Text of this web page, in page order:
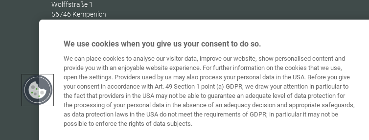
Wolffstraße 1
56746 Kempenich
We use cookies when you give us your consent to do so.
We can place cookies to analyse our visitor data, improve our website, show personalised content and
provide you with an enjoyable website experience. For further information on the cookies that we use,
open the settings. Providers used by us may also process your personal data in the USA. Before you give
your consent in accordance with Art. 49 Section 1 point (a) GDPR, we draw your attention in particular to
the fact that providers in the USA may not be able to guarantee an adequate level of data protection for
the processing of your personal data in the absence of an adequacy decision and appropriate safeguards,
as data protection laws in the USA do not meet the requirements of GDPR; in particular it may not be
possible to enforce the rights of data subjects.